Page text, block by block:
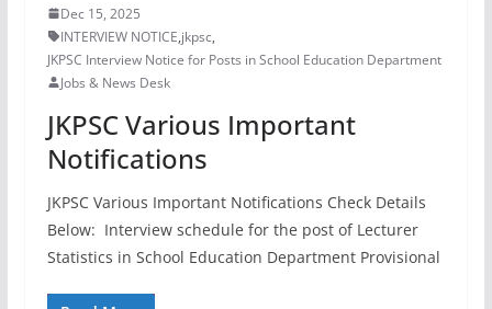
Dec 15, 2025
INTERVIEW NOTICE,jkpsc,
JKPSC Interview Notice for Posts in School Education Department
Jobs & News Desk
JKPSC Various Important
Notifications
JKPSC Various Important Notifications Check Details
Below: Interview schedule for the post of Lecturer
Statistics in School Education Department Provisional